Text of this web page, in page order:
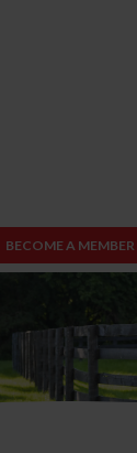
BECOME A MEMBER